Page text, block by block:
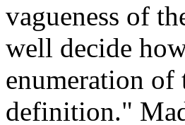
vagueness of
well decide
enumeration of
definition."